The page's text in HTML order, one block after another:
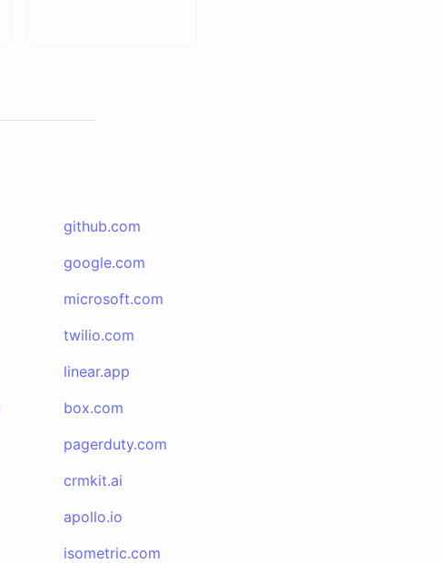
github.com
google.com
microsoft.com
twilio.com
linear.app
box.com
pagerduty.com
crmkit.ai
apollo.io
isometric.com